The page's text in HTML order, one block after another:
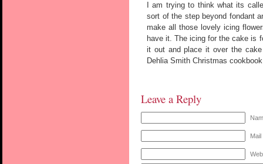
I am trying to think what its
sort of the step beyond fondant
make all those lovely icing
have it. The icing for the cake is
it out and place it over the
Dehlia Smith Christmas
Leave a Reply